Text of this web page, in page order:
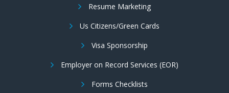
Resume Marketing
Us Citizens/Green Cards
Visa Sponsorship
Employer on Record Services (EOR)
Forms Checklists